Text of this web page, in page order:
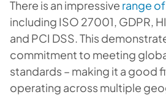
There is an impressive range
including ISO 27001, GDPR,
and PCI DSS. This
commitment to meeting
standards – making it a good
operating across multiple